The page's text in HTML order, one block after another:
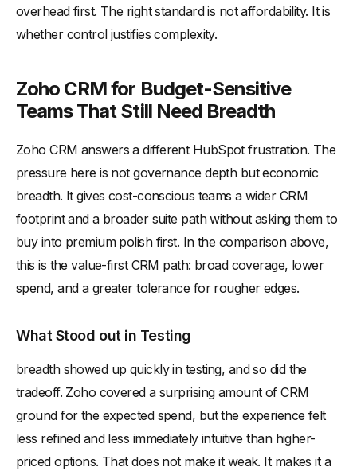
overhead first. The right standard is not affordability. It is
whether control justifies complexity.
Zoho CRM for Budget-Sensitive
Teams That Still Need Breadth
Zoho CRM answers a different HubSpot frustration. The
pressure here is not governance depth but economic
breadth. It gives cost-conscious teams a wider CRM
footprint and a broader suite path without asking them to
buy into premium polish first. In the comparison above,
this is the value-first CRM path: broad coverage, lower
spend, and a greater tolerance for rougher edges.
What Stood out in Testing
breadth showed up quickly in testing, and so did the
tradeoff. Zoho covered a surprising amount of CRM
ground for the expected spend, but the experience felt
less refined and less immediately intuitive than higher-
priced options. That does not make it weak. It makes it a